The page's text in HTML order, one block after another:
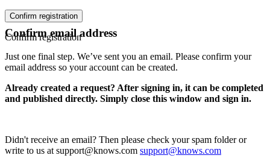
Confirm registration
Confirm registration
Confirm email address
Just one final step. We’ve sent you an email. Please confirm your
email address so your account can be created.
Already created a request? After signing in, it can be completed
and published directly. Simply close this window and sign in.
Didn't receive an email? Then please check your spam folder or
write to us at support@knows.com support@knows.com